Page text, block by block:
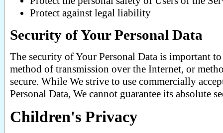
Protect against legal liability
Security of Your Personal Data
The security of Your Personal Data is important
method of transmission over the Internet, or
secure. While We strive to use commercially
Personal Data, We cannot guarantee its absolute
Children's Privacy